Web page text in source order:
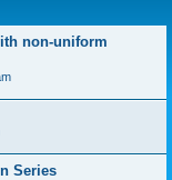
non-uniform
Series